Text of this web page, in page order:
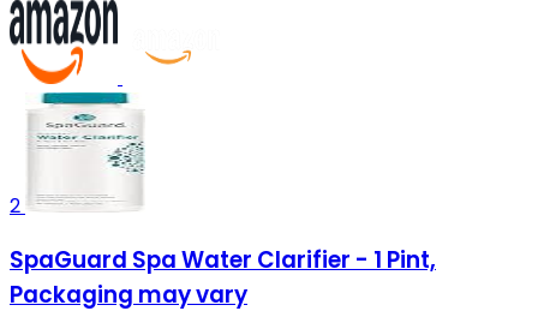
2
SpaGuard Spa Water Clarifier - 1 Pint,
Packaging may vary